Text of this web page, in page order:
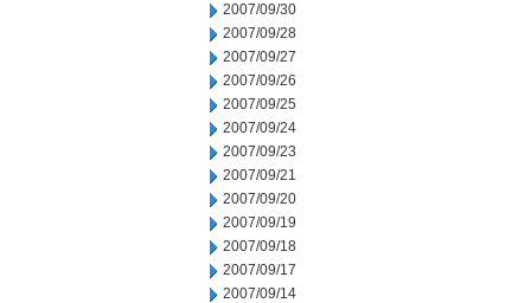
2007/09/30
2007/09/28
2007/09/27
2007/09/26
2007/09/25
2007/09/24
2007/09/23
2007/09/21
2007/09/20
2007/09/19
2007/09/18
2007/09/17
2007/09/14